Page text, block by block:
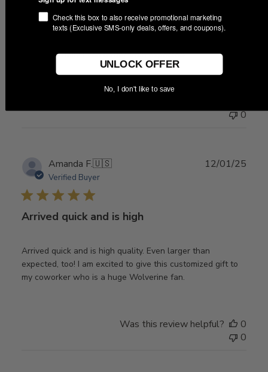
Awesome item! Even better than
Awesome item! Even better than expected!
0
Amanda F.🇺🇸
Verified Buyer
Arrived quick and is high
Arrived quick and is high quality. Even larger than
expected, too! I am excited to give this customized gift to
my coworker who is a huge Wolverine fan.
12/01/25
Was this review helpful?
0
0
Check this box to also receive promotional marketing
texts (Exclusive SMS-only deals, offers, and coupons).
UNLOCK OFFER
No, I don't like to save